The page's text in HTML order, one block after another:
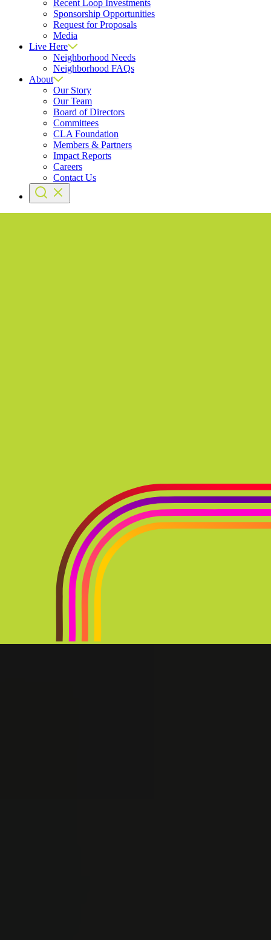
Recent Loop Investments
Sponsorship Opportunities
Request for Proposals
Media
Live Here
Neighborhood Needs
Neighborhood FAQs
About
Our Story
Our Team
Board of Directors
Committees
CLA Foundation
Members & Partners
Impact Reports
Careers
Contact Us